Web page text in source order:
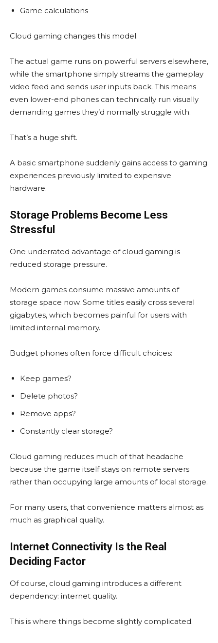
Game calculations
Cloud gaming changes this model.
The actual game runs on powerful servers elsewhere,
while the smartphone simply streams the gameplay
video feed and sends user inputs back. This means
even lower-end phones can technically run visually
demanding games they’d normally struggle with.
That’s a huge shift.
A basic smartphone suddenly gains access to gaming
experiences previously limited to expensive
hardware.
Storage Problems Become Less
Stressful
One underrated advantage of cloud gaming is
reduced storage pressure.
Modern games consume massive amounts of
storage space now. Some titles easily cross several
gigabytes, which becomes painful for users with
limited internal memory.
Budget phones often force difficult choices:
Keep games?
Delete photos?
Remove apps?
Constantly clear storage?
Cloud gaming reduces much of that headache
because the game itself stays on remote servers
rather than occupying large amounts of local storage.
For many users, that convenience matters almost as
much as graphical quality.
Internet Connectivity Is the Real
Deciding Factor
Of course, cloud gaming introduces a different
dependency: internet quality.
This is where things become slightly complicated.